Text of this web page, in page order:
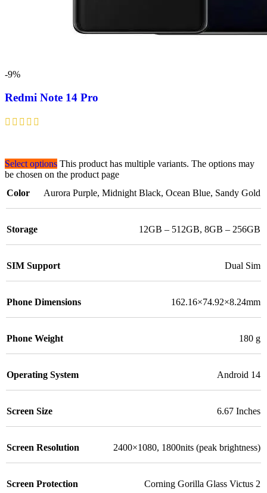
-9%
Redmi Note 14 Pro
Select options This product has multiple variants. The options may
be chosen on the product page
Color
Aurora Purple, Midnight Black, Ocean Blue, Sandy Gold
Storage 12GB – 512GB, 8GB – 256GB
SIM Support Dual Sim
Phone Dimensions 162.16×74.92×8.24mm
Phone Weight 180 g
Operating System Android 14
Screen Size 6.67 Inches
Screen Resolution 2400×1080, 1800nits (peak brightness)
Screen Protection Corning Gorilla Glass Victus 2